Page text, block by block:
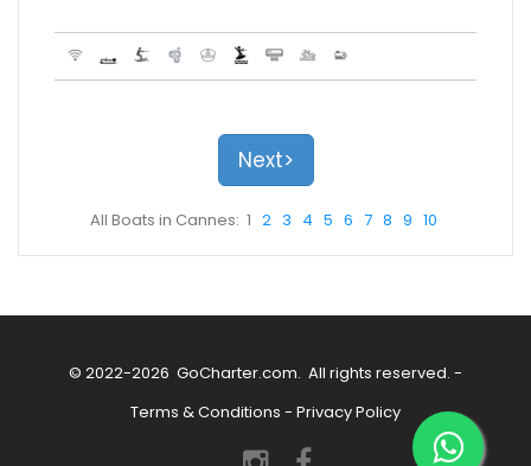
Next>
All Boats in Cannes: 1 2 3 4 5 6 7 8 9 10
© 2022-2026 GoCharter.com. All rights reserved. -
Terms & Conditions - Privacy Policy